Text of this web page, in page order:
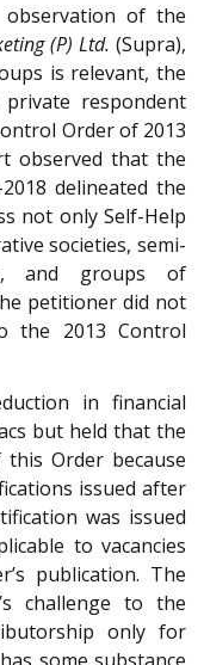
of the
(P) Ltd. (Supra),
is relevant, the
respondent
Order of 2013
observed that the
delineated the
not only Self-Help
societies, semi-
and groups of
petitioner did not
the 2013 Control
in financial
but held that the
Order because
issued after
was issued
to vacancies
publication. The
challenge to the
only for